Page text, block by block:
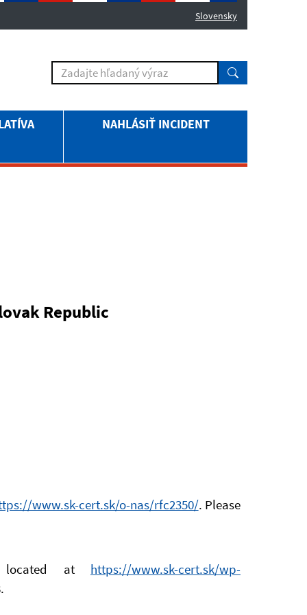
Slovensky
NAHLÁSIŤ INCIDENT
Republic
www.sk-cert.sk/o-nas/rfc2350/. Please
located at https://www.sk-cert.sk/wp-